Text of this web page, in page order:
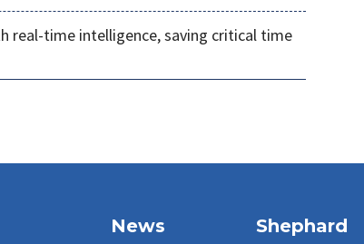
real-time intelligence, saving critical time
News Shephard